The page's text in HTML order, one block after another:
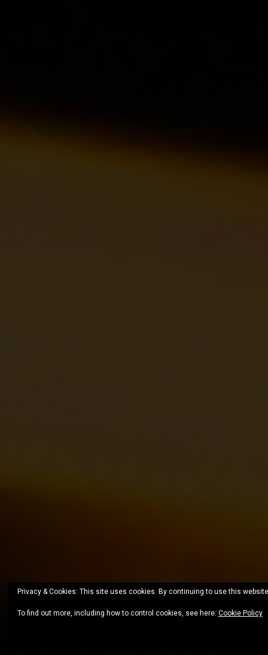
Privacy & Cookies: This site uses cookies. By continuing to use this
To find out more, including how to control cookies, see here: Cookie Policy